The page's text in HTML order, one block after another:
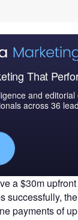
That
and editorial
across 36
a $30m
successfully,
payments of